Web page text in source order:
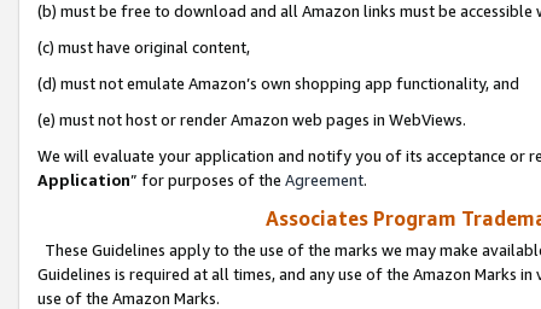
(b) must be free to download and all Amazon links must be
(c) must have original content,
(d) must not emulate Amazon’s own shopping app functionality, and
(e) must not host or render Amazon web pages in WebViews.
We will evaluate your application and notify you of its acceptance or
Application” for purposes of the Agreement.
Associates Program
These Guidelines apply to the use of the marks we may make
Guidelines is required at all times, and any use of the Amazon Marks
use of the Amazon Marks.